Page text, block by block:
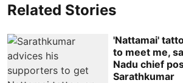
Related Stories
'Nattamai'
to meet me,
Nadu chief
Sarathkumar